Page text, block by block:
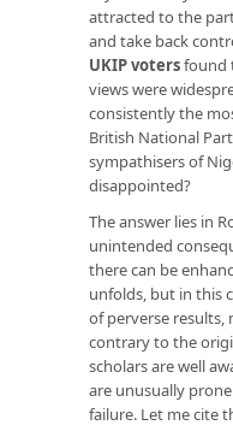
attracted to the
and take back
UKIP votersfound
views were
consistently the
British National
sympathisers of
disappointed?
The answer lies in
unintended
there can be
unfolds, but in this
of perverse results,
contrary to the
scholars are well
are unusually
failure. Let me cite